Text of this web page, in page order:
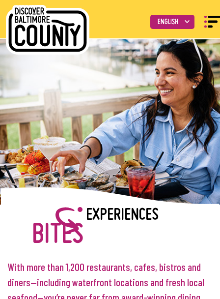
EXPERIENCES
BITES
With more than 1,200 restaurants, cafes, bistros and
diners—including waterfront locations and fresh local